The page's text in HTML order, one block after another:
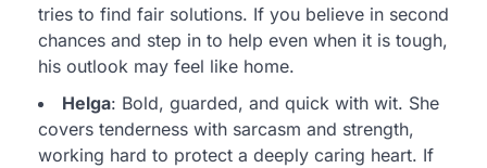
tries to find fair solutions. If you believe in second
chances and step in to help even when it is tough,
his outlook may feel like home.
Helga: Bold, guarded, and quick with wit. She
covers tenderness with sarcasm and strength,
working hard to protect a deeply caring heart. If